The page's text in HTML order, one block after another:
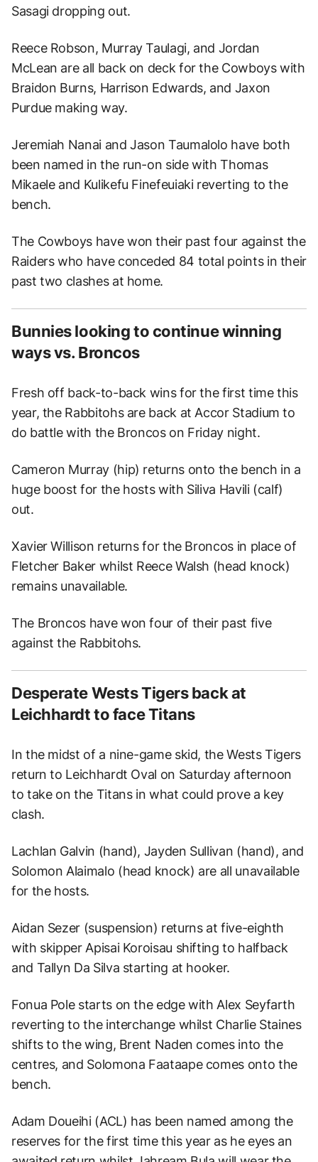
Sasagi dropping out.
Reece Robson, Murray Taulagi, and Jordan
McLean are all back on deck for the Cowboys with
Braidon Burns, Harrison Edwards, and Jaxon
Purdue making way.
Jeremiah Nanai and Jason Taumalolo have both
been named in the run-on side with Thomas
Mikaele and Kulikefu Finefeuiaki reverting to the
bench.
The Cowboys have won their past four against the
Raiders who have conceded 84 total points in their
past two clashes at home.
Bunnies looking to continue winning
ways vs. Broncos
Fresh off back-to-back wins for the first time this
year, the Rabbitohs are back at Accor Stadium to
do battle with the Broncos on Friday night.
Cameron Murray (hip) returns onto the bench in a
huge boost for the hosts with Siliva Havili (calf)
out.
Xavier Willison returns for the Broncos in place of
Fletcher Baker whilst Reece Walsh (head knock)
remains unavailable.
The Broncos have won four of their past five
against the Rabbitohs.
Desperate Wests Tigers back at
Leichhardt to face Titans
In the midst of a nine-game skid, the Wests Tigers
return to Leichhardt Oval on Saturday afternoon
to take on the Titans in what could prove a key
clash.
Lachlan Galvin (hand), Jayden Sullivan (hand), and
Solomon Alaimalo (head knock) are all unavailable
for the hosts.
Aidan Sezer (suspension) returns at five-eighth
with skipper Apisai Koroisau shifting to halfback
and Tallyn Da Silva starting at hooker.
Fonua Pole starts on the edge with Alex Seyfarth
reverting to the interchange whilst Charlie Staines
shifts to the wing, Brent Naden comes into the
centres, and Solomona Faataape comes onto the
bench.
Adam Doueihi (ACL) has been named among the
reserves for the first time this year as he eyes an